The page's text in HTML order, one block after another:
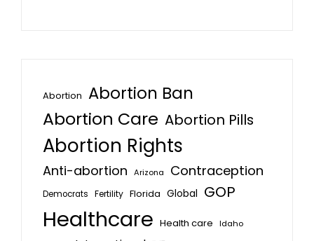
Abortion Abortion Ban
Abortion Care Abortion Pills
Abortion Rights
Anti-abortion Arizona Contraception
Democrats Fertility Florida Global GOP
Healthcare Health care
Idaho